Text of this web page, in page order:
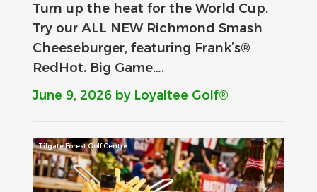
Turn up the heat for the World Cup.
Try our ALL NEW Richmond Smash
Cheeseburger, featuring Frank’s®
RedHot. Big Game….
June 9, 2026 by Loyaltee Golf®
Tilgate Forest Golf Centre